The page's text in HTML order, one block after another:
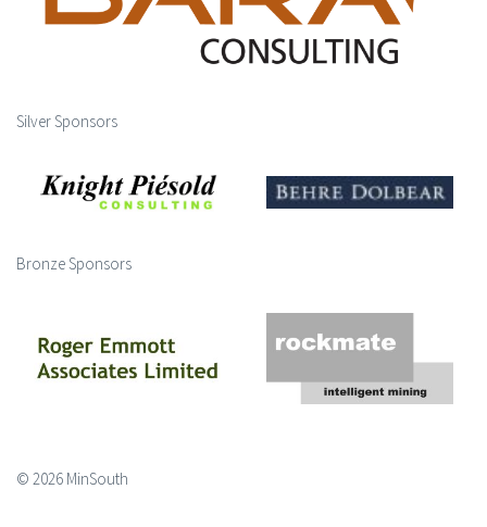
Silver Sponsors
Bronze Sponsors
© 2026 MinSouth